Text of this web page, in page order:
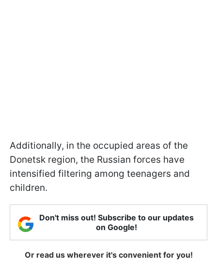
Additionally, in the occupied areas of the
Donetsk region, the Russian forces have
intensified filtering among teenagers and
children.
Don't miss out! Subscribe to our updates
on Google!
Or read us wherever it's convenient for you!